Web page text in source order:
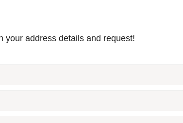
your address details and request!